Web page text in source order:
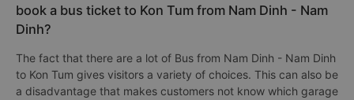
book a bus ticket to Kon Tum from Nam Dinh - Nam
Dinh?
The fact that there are a lot of Bus from Nam Dinh - Nam Dinh
to Kon Tum gives visitors a variety of choices. This can also be
a disadvantage that makes customers not know which garage